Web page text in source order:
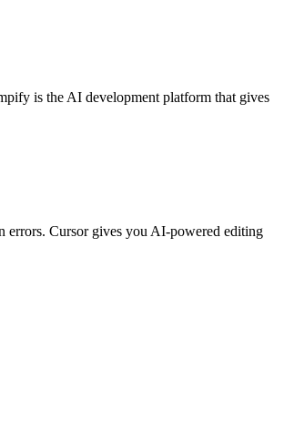
is the AI development platform that gives
errors. Cursor gives you AI-powered editing